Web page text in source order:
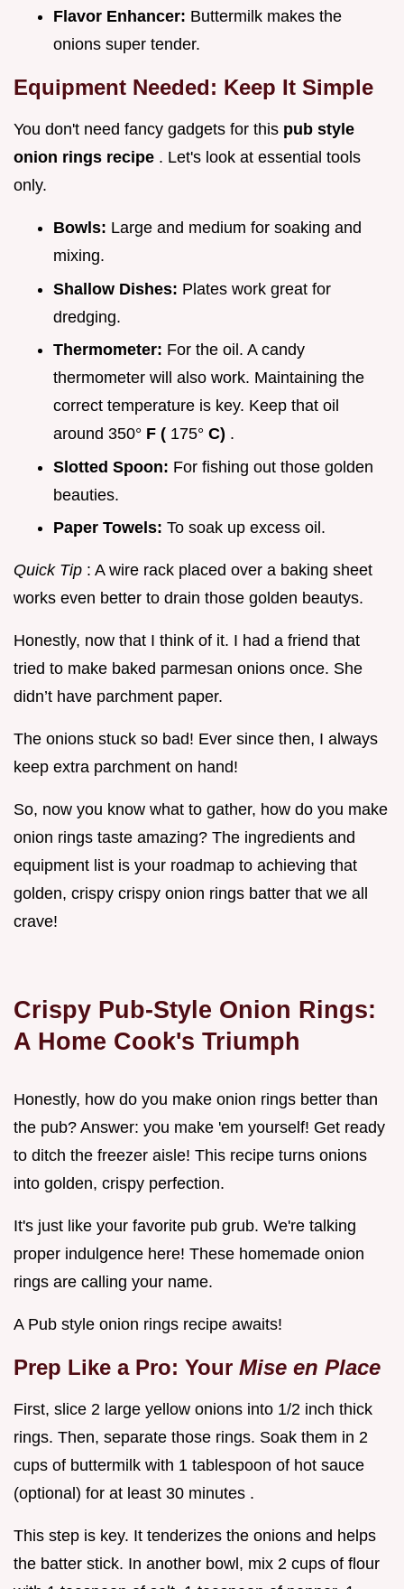
Flavor Enhancer: Buttermilk makes the
onions super tender.
Equipment Needed: Keep It Simple
You don't need fancy gadgets for this pub style
onion rings recipe . Let's look at essential tools
only.
Bowls: Large and medium for soaking and
mixing.
Shallow Dishes: Plates work great for
dredging.
Thermometer: For the oil. A candy
thermometer will also work. Maintaining the
correct temperature is key. Keep that oil
around 350° F ( 175° C) .
Slotted Spoon: For fishing out those golden
beauties.
Paper Towels: To soak up excess oil.
Quick Tip : A wire rack placed over a baking sheet
works even better to drain those golden beautys.
Honestly, now that I think of it. I had a friend that
tried to make baked parmesan onions once. She
didn’t have parchment paper.
The onions stuck so bad! Ever since then, I always
keep extra parchment on hand!
So, now you know what to gather, how do you make
onion rings taste amazing? The ingredients and
equipment list is your roadmap to achieving that
golden, crispy crispy onion rings batter that we all
crave!
Crispy Pub-Style Onion Rings:
A Home Cook's Triumph
Honestly, how do you make onion rings better than
the pub? Answer: you make 'em yourself! Get ready
to ditch the freezer aisle! This recipe turns onions
into golden, crispy perfection.
It's just like your favorite pub grub. We're talking
proper indulgence here! These homemade onion
rings are calling your name.
A Pub style onion rings recipe awaits!
Prep Like a Pro: Your Mise en Place
First, slice 2 large yellow onions into 1/2 inch thick
rings. Then, separate those rings. Soak them in 2
cups of buttermilk with 1 tablespoon of hot sauce
(optional) for at least 30 minutes .
This step is key. It tenderizes the onions and helps
the batter stick. In another bowl, mix 2 cups of flour